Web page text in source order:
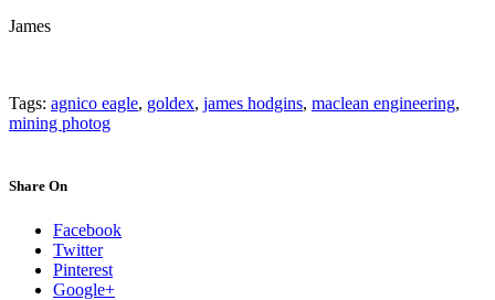
James
Tags: agnico eagle, goldex, james hodgins, maclean engineering,
mining photog
Share On
Facebook
Twitter
Pinterest
Google+